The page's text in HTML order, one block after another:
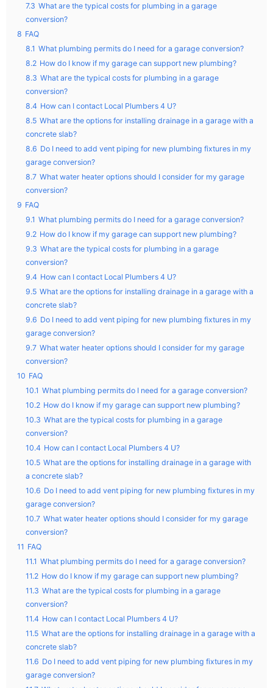
7.3 What are the typical costs for plumbing in a garage
conversion?
8 FAQ
8.1 What plumbing permits do I need for a garage conversion?
8.2 How do I know if my garage can support new plumbing?
8.3 What are the typical costs for plumbing in a garage
conversion?
8.4 How can I contact Local Plumbers 4 U?
8.5 What are the options for installing drainage in a garage with a
concrete slab?
8.6 Do I need to add vent piping for new plumbing fixtures in my
garage conversion?
8.7 What water heater options should I consider for my garage
conversion?
9 FAQ
9.1 What plumbing permits do I need for a garage conversion?
9.2 How do I know if my garage can support new plumbing?
9.3 What are the typical costs for plumbing in a garage
conversion?
9.4 How can I contact Local Plumbers 4 U?
9.5 What are the options for installing drainage in a garage with a
concrete slab?
9.6 Do I need to add vent piping for new plumbing fixtures in my
garage conversion?
9.7 What water heater options should I consider for my garage
conversion?
10 FAQ
10.1 What plumbing permits do I need for a garage conversion?
10.2 How do I know if my garage can support new plumbing?
10.3 What are the typical costs for plumbing in a garage
conversion?
10.4 How can I contact Local Plumbers 4 U?
10.5 What are the options for installing drainage in a garage with
a concrete slab?
10.6 Do I need to add vent piping for new plumbing fixtures in my
garage conversion?
10.7 What water heater options should I consider for my garage
conversion?
11 FAQ
11.1 What plumbing permits do I need for a garage conversion?
11.2 How do I know if my garage can support new plumbing?
11.3 What are the typical costs for plumbing in a garage
conversion?
11.4 How can I contact Local Plumbers 4 U?
11.5 What are the options for installing drainage in a garage with a
concrete slab?
11.6 Do I need to add vent piping for new plumbing fixtures in my
garage conversion?